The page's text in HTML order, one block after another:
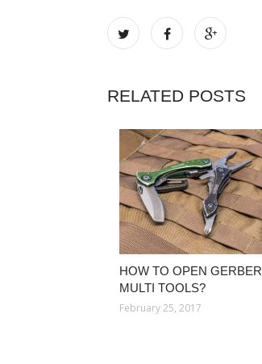
RELATED POSTS
HOW TO OPEN GERBER
MULTI TOOLS?
February 25, 2017